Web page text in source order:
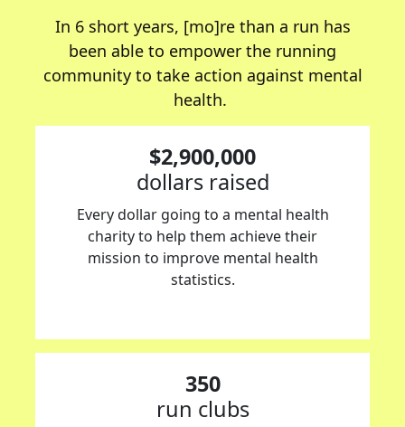
In 6 short years, [mo]re than a run has
been able to empower the running
community to take action against mental
health.
$2,900,000
dollars raised
Every dollar going to a mental health
charity to help them achieve their
mission to improve mental health
statistics.
350
run clubs